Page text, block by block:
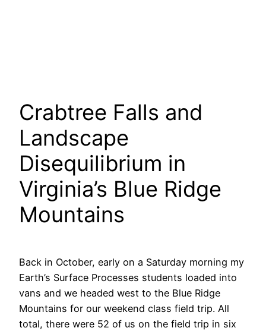
Crabtree Falls and
Landscape
Disequilibrium in
Virginia’s Blue Ridge
Mountains
Back in October, early on a Saturday morning my
Earth’s Surface Processes students loaded into
vans and we headed west to the Blue Ridge
Mountains for our weekend class field trip. All
total, there were 52 of us on the field trip in six